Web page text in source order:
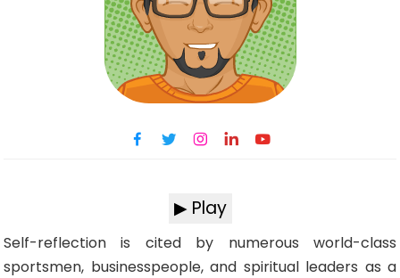
▶ Play
Self-reflection is cited by numerous world-class
sportsmen, businesspeople, and spiritual leaders as a